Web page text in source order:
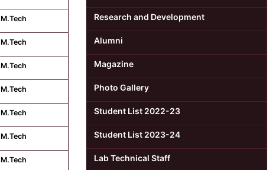
M.Tech
M.Tech
M.Tech
M.Tech
M.Tech
M.Tech
M.Tech
Research and Development
Alumni
Magazine
Photo Gallery
Student List 2022-23
Student List 2023-24
Lab Technical Staff